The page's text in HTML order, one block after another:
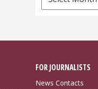
Archives
FOR JOURNALISTS
News Contacts